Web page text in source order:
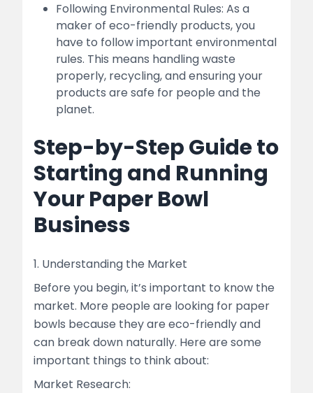
Following Environmental Rules: As a
maker of eco-friendly products, you
have to follow important environmental
rules. This means handling waste
properly, recycling, and ensuring your
products are safe for people and the
planet.
Step-by-Step Guide to
Starting and Running
Your Paper Bowl
Business
1. Understanding the Market
Before you begin, it’s important to know the
market. More people are looking for paper
bowls because they are eco-friendly and
can break down naturally. Here are some
important things to think about:
Market Research: